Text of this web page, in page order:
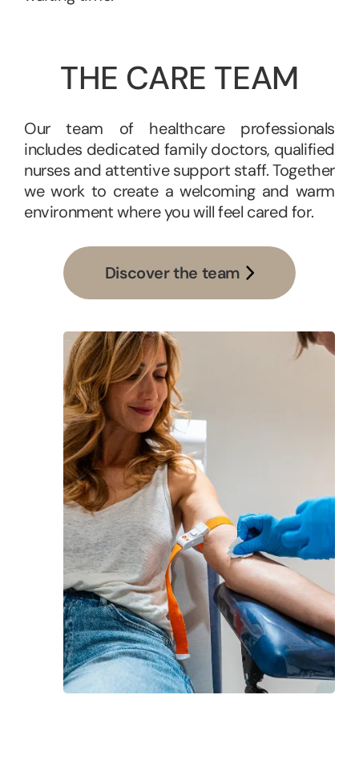
THE CARE TEAM
Our team of healthcare professionals
includes dedicated family doctors, qualified
nurses and attentive support staff. Together
we work to create a welcoming and warm
environment where you will feel cared for.
Discover the team